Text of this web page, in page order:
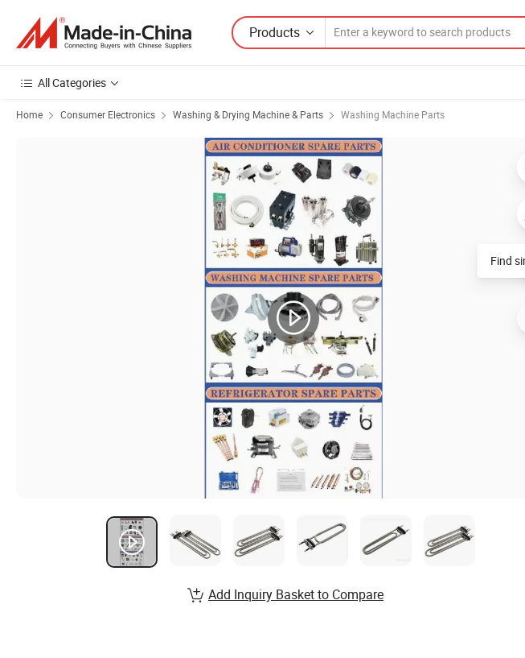
Products
All Categories
Home Consumer Electronics Washing & Drying Machine & Parts Washing Machine Parts
Find
Add Inquiry Basket to Compare